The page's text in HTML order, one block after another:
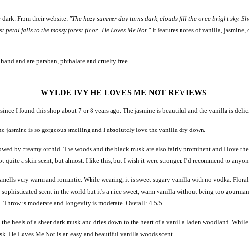
From their website: "The hazy summer day turns dark, clouds fill the once bright sky.
petal falls to the mossy forest floor...He Loves Me Not."It features notes of vanilla, jasmine,
and are paraban, phthalate and cruelty free.
WYLDE IVY HE LOVES ME NOT REVIEWS
I found this shop about 7 or 8 years ago. The jasmine is beautiful and the vanilla is
jasmine is so gorgeous smelling and I absolutely love the vanilla dry down.
by creamy orchid. The woods and the black musk are also fairly prominent and I love
a skin scent, but almost. I like this, but I wish it were stronger. I’d recommend to
very warm and romantic. While wearing, it is sweet sugary vanilla with no vodka.
scent in the world but it's a nice sweet, warm vanilla without being too
is moderate and longevity is moderate. Overall: 4.5/5
heels of a sheer dark musk and dries down to the heart of a vanilla laden woodland.
He Loves Me Not is an easy and beautiful vanilla woods scent.